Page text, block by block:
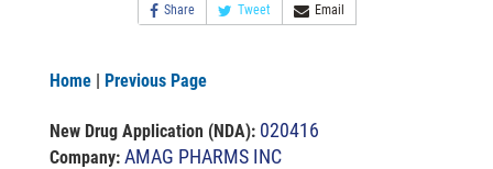
Share Tweet Email
Home | Previous Page
New Drug Application (NDA): 020416
Company: AMAG PHARMS INC